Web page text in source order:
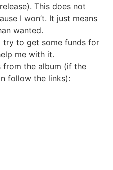
This does not
I won’t. It just means
wanted.
try to get some funds for
me with it.
from the album (if the
follow the links):